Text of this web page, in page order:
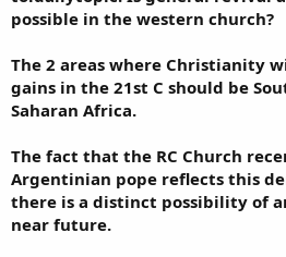
possible in the western church?
The 2 areas where Christianity
gains in the 21st C should be
Saharan Africa.
The fact that the RC Church
Argentinian pope reflects this
there is a distinct possibility of
near future.